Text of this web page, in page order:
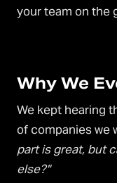
your team on the
Why We
We kept hearing
of companies we
part is great, but
else?"